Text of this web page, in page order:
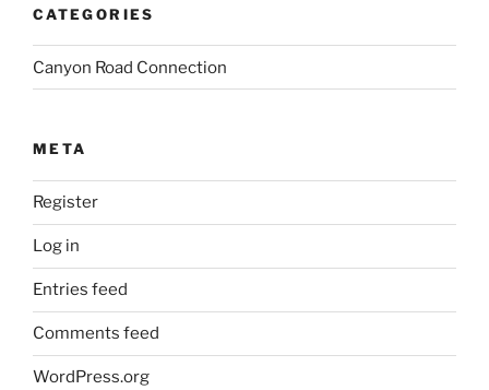
CATEGORIES
Canyon Road Connection
META
Register
Log in
Entries feed
Comments feed
WordPress.org